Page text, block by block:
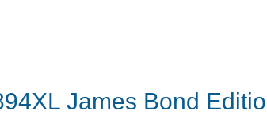
James Bond